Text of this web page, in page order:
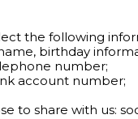
the following
birthday
number;
account number;
to share with us: